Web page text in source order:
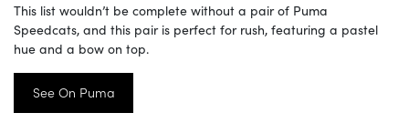
This list wouldn’t be complete without a pair of Puma
Speedcats, and this pair is perfect for rush, featuring a pastel
hue and a bow on top.
See On Puma